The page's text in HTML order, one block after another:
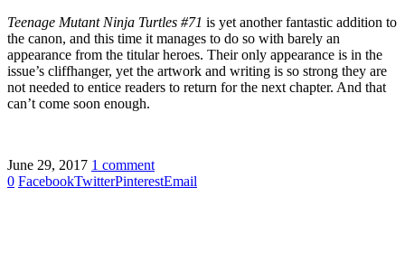
Teenage Mutant Ninja Turtles #71 is yet another fantastic addition to
the canon, and this time it manages to do so with barely an
appearance from the titular heroes. Their only appearance is in the
issue’s cliffhanger, yet the artwork and writing is so strong they are
not needed to entice readers to return for the next chapter. And that
can’t come soon enough.
June 29, 2017 1 comment
0 FacebookTwitterPinterestEmail